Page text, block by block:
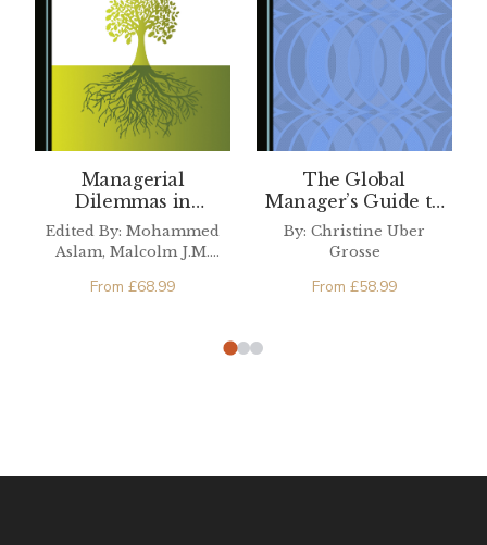
Managerial
Dilemmas in
Developing
Countries
Edited By: Mohammed
Aslam, Malcolm J.M.
Gnanapala
From £68.99
The Global
Manager’s Guide to
Cultural Literacy
By: Christine Uber
Grosse
From £58.99